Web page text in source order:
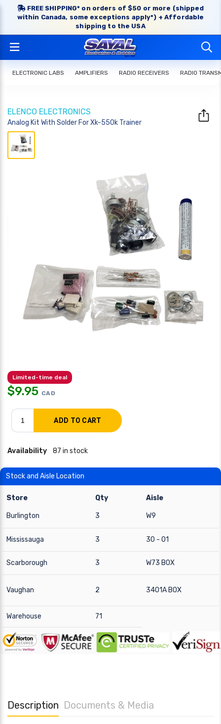
FREE SHIPPING* on orders of $50 or more (shipped
within Canada, some exceptions apply*) + Affordable
shipping to the USA
ELECTRONIC LABS AMPLIFIERS RADIO RECEIVERS RADIO
ELENCO ELECTRONICS
Analog Kit With Solder For Xk-550k Trainer
Limited-time deal
$9.95 CAD
Availability 87 in stock
Stock and Aisle Location
Store Qty Aisle
Burlington 3 W9
Mississauga 3 30 - 01
Scarborough 3 W73 BOX
Vaughan 2 3401A BOX
Warehouse 71
Description Documents & Media